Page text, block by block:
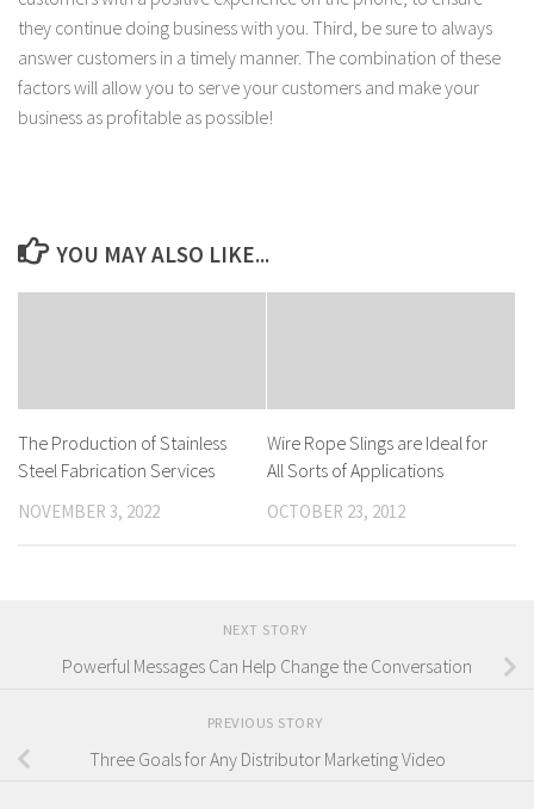
they continue doing business with you. Third, be sure to always
answer customers in a timely manner. The combination of these
factors will allow you to serve your customers and make your
business as profitable as possible!
YOU MAY ALSO LIKE...
The Production of Stainless
Steel Fabrication Services
NOVEMBER 3, 2022
Wire Rope Slings are Ideal for
All Sorts of Applications
OCTOBER 23, 2012
NEXT STORY
Powerful Messages Can Help Change the Conversation
PREVIOUS STORY
Three Goals for Any Distributor Marketing Video